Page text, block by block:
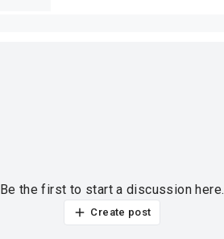
Be the first to start a discussion here.
Create post